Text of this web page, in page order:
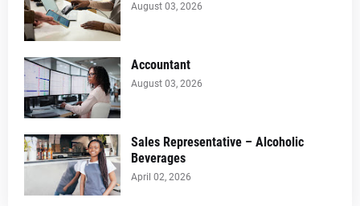
August 03, 2026
Accountant
August 03, 2026
Sales Representative – Alcoholic
Beverages
April 02, 2026